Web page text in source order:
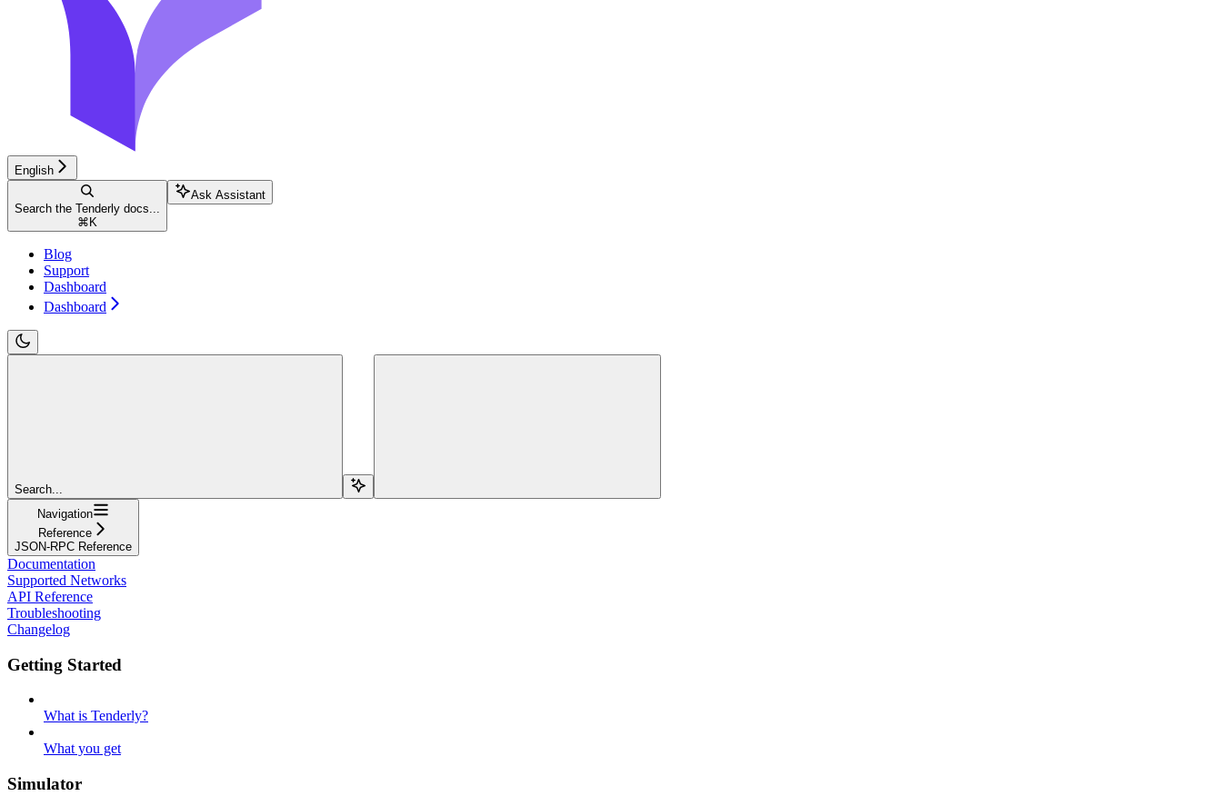
English
Search the Tenderly docs...
⌘ K
Ask Assistant
Blog
Support
Dashboard
Dashboard
Search...
Navigation
Reference
JSON-RPC Reference
Documentation
Supported Networks
API Reference
Troubleshooting
Changelog
Getting Started
What is Tenderly?
What you get
Simulator